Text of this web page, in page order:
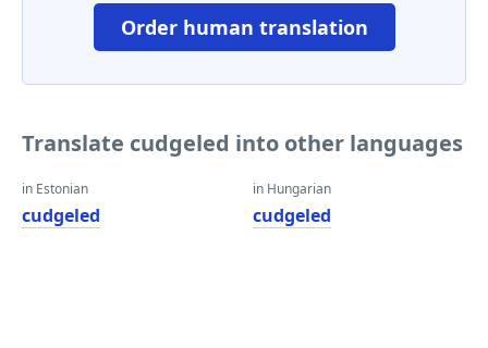
Order human translation
Translate cudgeled into other languages
in Estonian
cudgeled
in Hungarian
cudgeled